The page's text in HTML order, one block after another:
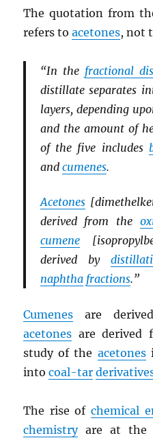
The quotation from
refers toacetones, not
“In the fractional
distillate separates
layers, depending
and the amount of
of the five includes
and cumenes.
Acetones
derived from the
cumene
derived by
naphtha fractions.”
Cumenes are
acetones are derived
study of the acetones
intocoal-tar
The rise of chemical
chemistryare at the